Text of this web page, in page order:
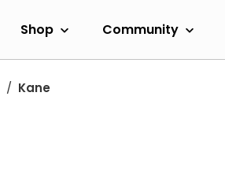
Shop Community
Kane